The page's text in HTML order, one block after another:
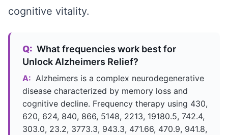
cognitive vitality.
Q: What frequencies work best for
Unlock Alzheimers Relief?
A: Alzheimers is a complex neurodegenerative
disease characterized by memory loss and
cognitive decline. Frequency therapy using 430,
620, 624, 840, 866, 5148, 2213, 19180.5, 742.4,
303.0, 23.2, 3773.3, 943.3, 471.66, 470.9, 941.8,